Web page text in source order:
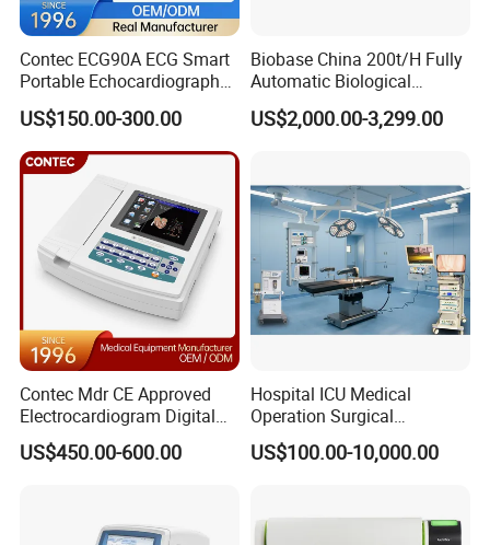
Contec ECG90A ECG Smart
Portable Echocardiography
EKG Machine 12 Lead ECG
US$150.00-300.00
Biobase China 200t/H Fully
Automatic Biological
Chemistry Analyzer for Lab
US$2,000.00-3,299.00
Contec Mdr CE Approved
Electrocardiogram Digital
12 Lead 12 Channel ECG
Machine
US$450.00-600.00
Hospital ICU Medical
Operation Surgical
Operating Room Equipment
One-Stop Medical Service
US$100.00-10,000.00